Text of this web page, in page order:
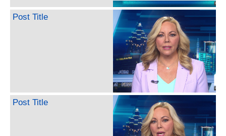
Post Title
Post Title